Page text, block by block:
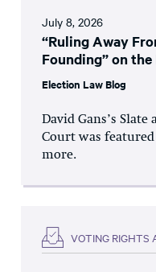
July 8, 2026
“Ruling Away
Founding” on
Election Law Blog
David Gans’s
Court was featured
more.
VOTING RIGHTS